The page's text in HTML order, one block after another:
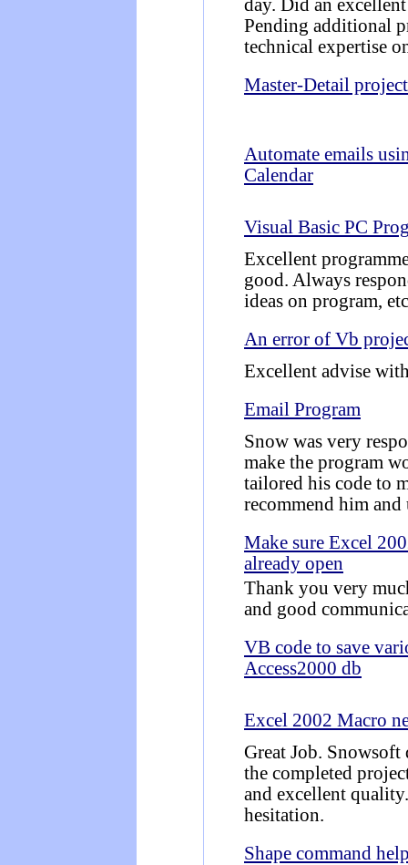
day. Did an
Pending additional
technical expertise
Master-Detail project
Automate emails
Calendar
Visual Basic PC
Excellent
good. Always
ideas on program,
An error of Vb
Excellent advise
Email Program
Snow was very
make the program
tailored his code to
recommend him and
Make sure Excel
already open
Thank you very
and good
VB code to save
Access2000 db
Excel 2002 Macro
Great Job.
the completed
and excellent
hesitation.
Shape command